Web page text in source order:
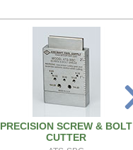
PRECISION SCREW & BOLT
CUTTER